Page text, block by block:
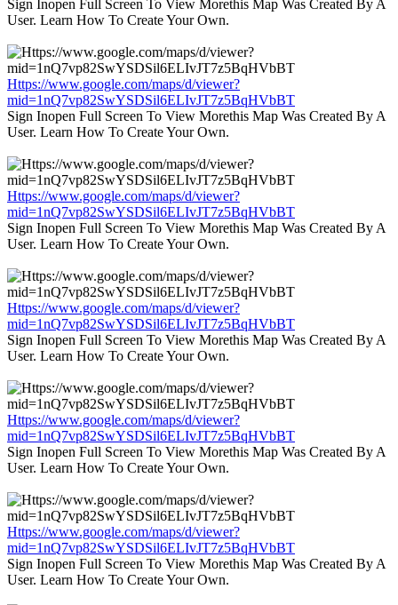
Sign Inopen Full Screen To View Morethis Map Was Created By A
User. Learn How To Create Your Own.
Https://www.google.com/maps/d/viewer?
mid=1nQ7vp82SwYSDSil6ELIvJT7z5BqHVbBT
Sign Inopen Full Screen To View Morethis Map Was Created By A
User. Learn How To Create Your Own.
Https://www.google.com/maps/d/viewer?
mid=1nQ7vp82SwYSDSil6ELIvJT7z5BqHVbBT
Sign Inopen Full Screen To View Morethis Map Was Created By A
User. Learn How To Create Your Own.
Https://www.google.com/maps/d/viewer?
mid=1nQ7vp82SwYSDSil6ELIvJT7z5BqHVbBT
Sign Inopen Full Screen To View Morethis Map Was Created By A
User. Learn How To Create Your Own.
Https://www.google.com/maps/d/viewer?
mid=1nQ7vp82SwYSDSil6ELIvJT7z5BqHVbBT
Sign Inopen Full Screen To View Morethis Map Was Created By A
User. Learn How To Create Your Own.
Https://www.google.com/maps/d/viewer?
mid=1nQ7vp82SwYSDSil6ELIvJT7z5BqHVbBT
Sign Inopen Full Screen To View Morethis Map Was Created By A
User. Learn How To Create Your Own.